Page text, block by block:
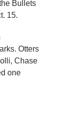
Bullets
15.
Otters
Chase
one